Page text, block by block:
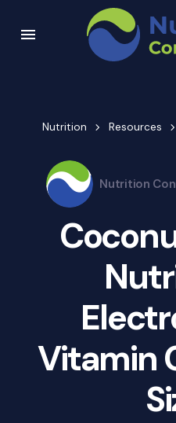
Nutrition Resources
Nutrition
Vitamin